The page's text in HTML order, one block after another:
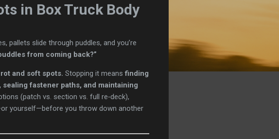
in Box Truck Body
pallets slide through puddles, and you’re
from coming back?”
and soft spots. Stopping it meansfinding
fastener paths, and maintaining
(patch vs. section vs. full re‑deck),
yourself—before you throw down another